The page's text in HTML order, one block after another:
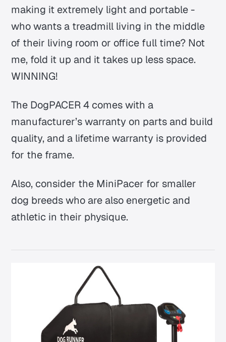
making it extremely light and portable -
who wants a treadmill living in the middle
of their living room or office full time? Not
me, fold it up and it takes up less space.
WINNING!
The DogPACER 4 comes with a
manufacturer’s warranty on parts and build
quality, and a lifetime warranty is provided
for the frame.
Also, consider the MiniPacer for smaller
dog breeds who are also energetic and
athletic in their physique.